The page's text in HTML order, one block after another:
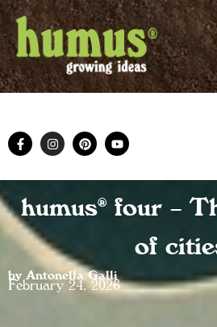
humus® four –
of
by Antonella Galli
February 24, 2026